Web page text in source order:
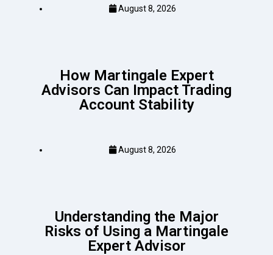
August 8, 2026
How Martingale Expert
Advisors Can Impact Trading
Account Stability
August 8, 2026
Understanding the Major
Risks of Using a Martingale
Expert Advisor